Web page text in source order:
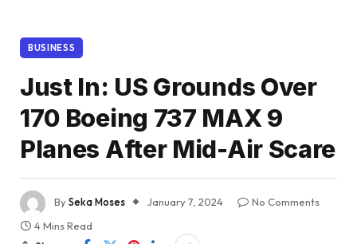
BUSINESS
Just In: US Grounds Over
170 Boeing 737 MAX 9
Planes After Mid-Air Scare
BySeka Moses January 7, 2024
No Comments
4 Mins Read